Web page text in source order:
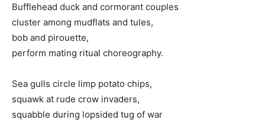
Bufflehead duck and cormorant couples
cluster among mudflats and tules,
bob and pirouette,
perform mating ritual choreography.
Sea gulls circle limp potato chips,
squawk at rude crow invaders,
squabble during lopsided tug of war